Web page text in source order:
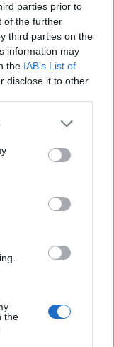
parties prior to
of the further
third parties on the
information may
the IAB’s List of
disclose it to other
the
police, who
plan to sell off
in
back to
he was at his